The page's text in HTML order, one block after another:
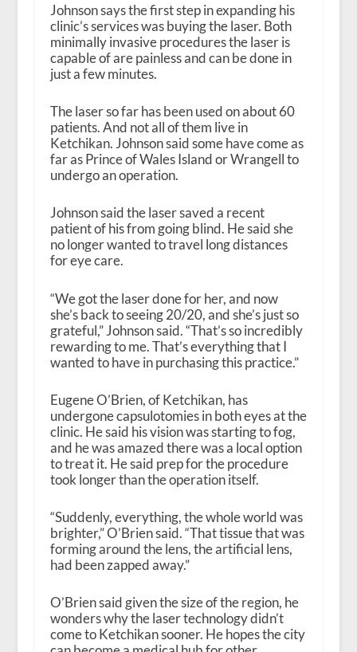
Johnson says the first step in expanding his
clinic’s services was buying the laser. Both
minimally invasive procedures the laser is
capable of are painless and can be done in
just a few minutes.
The laser so far has been used on about 60
patients. And not all of them live in
Ketchikan. Johnson said some have come as
far as Prince of Wales Island or Wrangell to
undergo an operation.
Johnson said the laser saved a recent
patient of his from going blind. He said she
no longer wanted to travel long distances
for eye care.
“We got the laser done for her, and now
she’s back to seeing 20/20, and she’s just so
grateful,” Johnson said. “That’s so incredibly
rewarding to me. That’s everything that I
wanted to have in purchasing this practice.”
Eugene O’Brien, of Ketchikan, has
undergone capsulotomies in both eyes at the
clinic. He said his vision was starting to fog,
and he was amazed there was a local option
to treat it. He said prep for the procedure
took longer than the operation itself.
“Suddenly, everything, the whole world was
brighter,” O’Brien said. “That tissue that was
forming around the lens, the artificial lens,
had been zapped away.”
O’Brien said given the size of the region, he
wonders why the laser technology didn’t
come to Ketchikan sooner. He hopes the city